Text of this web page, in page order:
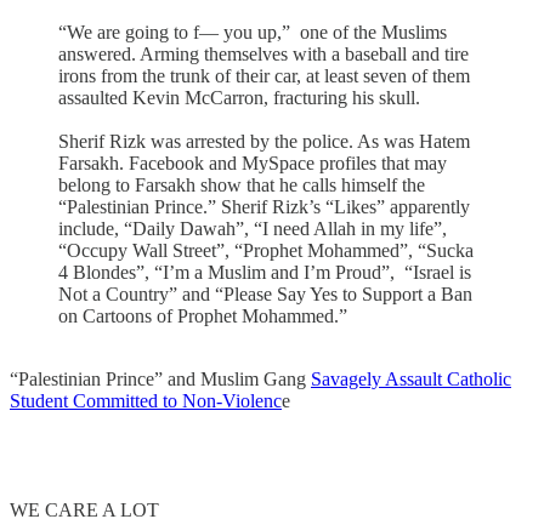
“We are going to f— you up,” one of the Muslims
answered. Arming themselves with a baseball and tire
irons from the trunk of their car, at least seven of them
assaulted Kevin McCarron, fracturing his skull.
Sherif Rizk was arrested by the police. As was Hatem
Farsakh. Facebook and MySpace profiles that may
belong to Farsakh show that he calls himself the
“Palestinian Prince.” Sherif Rizk’s “Likes” apparently
include, “Daily Dawah”, “I need Allah in my life”,
“Occupy Wall Street”, “Prophet Mohammed”, “Sucka
4 Blondes”, “I’m a Muslim and I’m Proud”, “Israel is
Not a Country” and “Please Say Yes to Support a Ban
on Cartoons of Prophet Mohammed.”
“Palestinian Prince” and Muslim Gang Savagely Assault Catholic
Student Committed to Non-Violence
WE CARE A LOT